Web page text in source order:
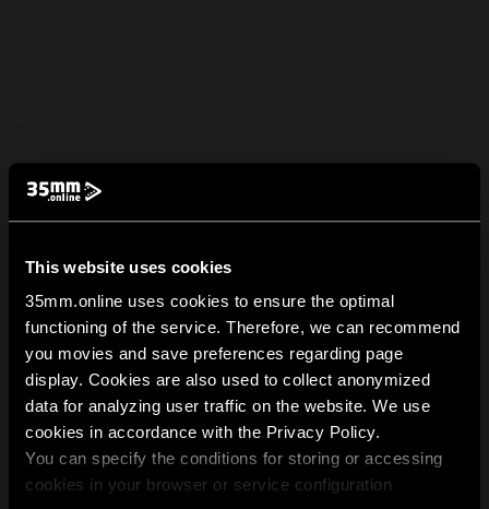
This website uses cookies
35mm.online uses cookies to ensure the optimal
functioning of the service. Therefore, we can recommend
you movies and save preferences regarding page
display. Cookies are also used to collect anonymized
data for analyzing user traffic on the website. We use
cookies in accordance with the Privacy Policy.
You can specify the conditions for storing or accessing
cookies in your browser or service configuration